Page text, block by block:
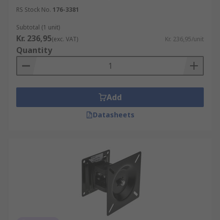
users to find the most comfortable and
on the neck, back, and eyes.
Space-saving:
the desk surface, monitor arms free up
valuable desk space. This can be
Improved collaboration : Some monitor
Wall mounts, as the name suggests, are designed
to attach a monitor directly to a wall. They offer
similar benefits to monitor arms but with the
RS Stock No. 176-3381
Subtotal (1 unit)
Kr. 236,95(exc. VAT) Kr. 236,95/unit
Quantity
Add
Datasheets